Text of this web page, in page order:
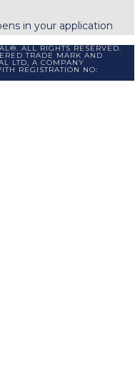
in your application
ALL RIGHTS RESERVED.
TRADE MARK AND
LTD, A COMPANY
REGISTRATION NO: